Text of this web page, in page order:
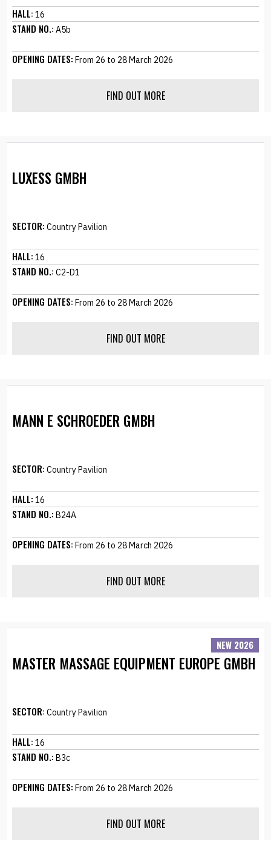
HALL: 16
STAND NO.: A5b
OPENING DATES: From 26 to 28 March 2026
FIND OUT MORE
LUXESS GMBH
SECTOR: Country Pavilion
HALL: 16
STAND NO.: C2-D1
OPENING DATES: From 26 to 28 March 2026
FIND OUT MORE
MANN E SCHROEDER GMBH
SECTOR: Country Pavilion
HALL: 16
STAND NO.: B24A
OPENING DATES: From 26 to 28 March 2026
FIND OUT MORE
NEW 2026
MASTER MASSAGE EQUIPMENT EUROPE GMBH
SECTOR: Country Pavilion
HALL: 16
STAND NO.: B3c
OPENING DATES: From 26 to 28 March 2026
FIND OUT MORE